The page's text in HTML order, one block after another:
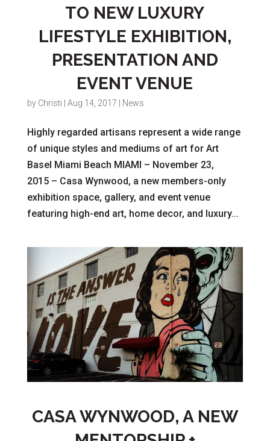
TO NEW LUXURY
LIFESTYLE EXHIBITION,
PRESENTATION AND
EVENT VENUE
by Christi Aug 14, 2017 News
Highly regarded artisans represent a wide range
of unique styles and mediums of art for Art
Basel Miami Beach MIAMI – November 23,
2015 – Casa Wynwood, a new members-only
exhibition space, gallery, and event venue
featuring high-end art, home decor, and luxury...
CASA WYNWOOD, A NEW